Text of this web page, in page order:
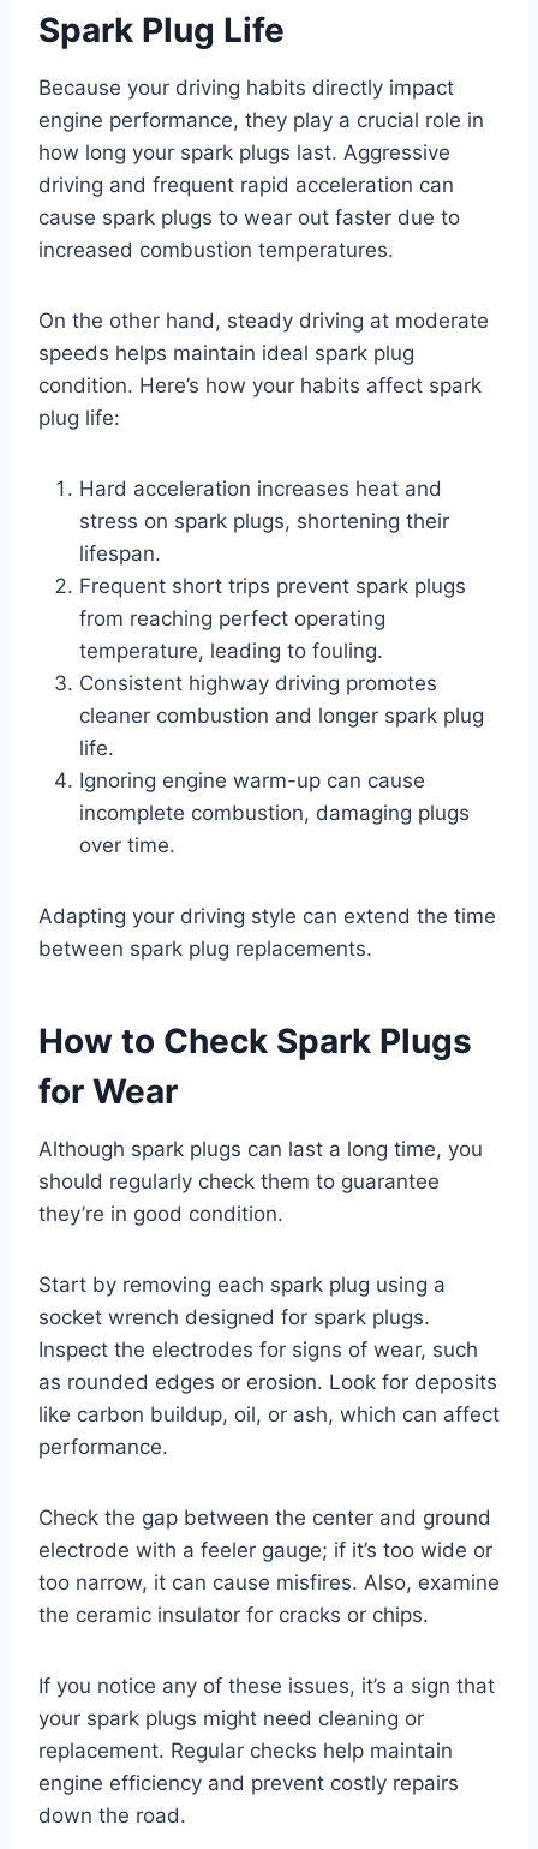
Spark Plug Life
Because your driving habits directly impact
engine performance, they play a crucial role in
how long your spark plugs last. Aggressive
driving and frequent rapid acceleration can
cause spark plugs to wear out faster due to
increased combustion temperatures.
On the other hand, steady driving at moderate
speeds helps maintain ideal spark plug
condition. Here’s how your habits affect spark
plug life:
Hard acceleration increases heat and
stress on spark plugs, shortening their
lifespan.
Frequent short trips prevent spark plugs
from reaching perfect operating
temperature, leading to fouling.
Consistent highway driving promotes
cleaner combustion and longer spark plug
life.
Ignoring engine warm-up can cause
incomplete combustion, damaging plugs
over time.
Adapting your driving style can extend the time
between spark plug replacements.
How to Check Spark Plugs
for Wear
Although spark plugs can last a long time, you
should regularly check them to guarantee
they’re in good condition.
Start by removing each spark plug using a
socket wrench designed for spark plugs.
Inspect the electrodes for signs of wear, such
as rounded edges or erosion. Look for deposits
like carbon buildup, oil, or ash, which can affect
performance.
Check the gap between the center and ground
electrode with a feeler gauge; if it’s too wide or
too narrow, it can cause misfires. Also, examine
the ceramic insulator for cracks or chips.
If you notice any of these issues, it’s a sign that
your spark plugs might need cleaning or
replacement. Regular checks help maintain
engine efficiency and prevent costly repairs
down the road.